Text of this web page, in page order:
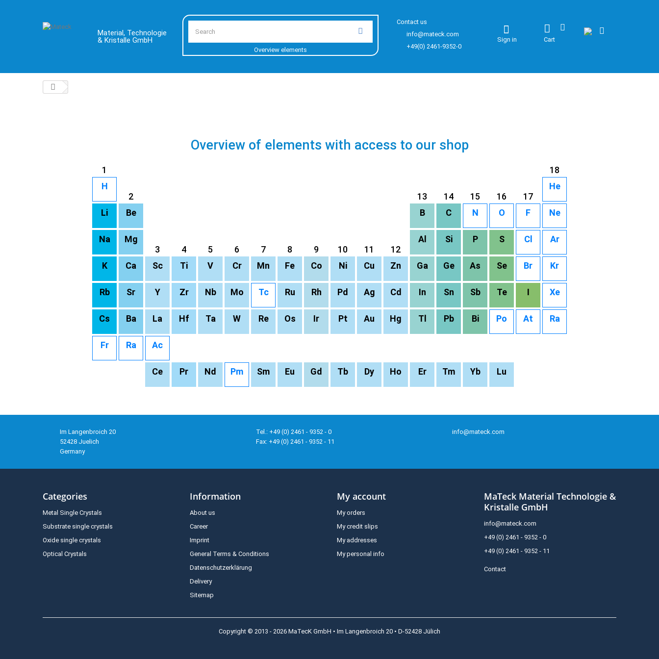
Material, Technologie
& Kristalle GmbH
Overview elements
Contact us
info@mateck.com
+49(0) 2461-9352-0
Cart
Sign in
Overview of elements with access to our shop
1
18
H
2
13 14 15 16 17
He
Li Be B C N O F Ne
Na
Mg
3
4 5 6 7 8 9 10 11 12
Al Si P S Cl Ar
K Ca Sc Ti V Cr Mn Fe Co Ni Cu Zn Ga Ge As Se Br Kr
Rb Sr Y Zr Nb Mo Tc Ru Rh Pd Ag Cd In Sn Sb Te I Xe
Cs Ba La Hf Ta W Re Os Ir Pt Au Hg Tl Pb Bi Po At Ra
Fr Ra Ac
Ce Pr Nd Pm Sm Eu Gd Tb Dy Ho Er Tm Yb Lu
Im Langenbroich 20
52428 Juelich
Germany
Tel.: +49 (0) 2461 - 9352 - 0
Fax: +49 (0) 2461 - 9352 - 11
info@mateck.com
Categories
Metal Single Crystals
Substrate single crystals
Oxide single crystals
Optical Crystals
Information
About us
Career
Imprint
General Terms & Conditions
Datenschutzerklärung
Delivery
Sitemap
My account
My orders
My credit slips
My addresses
My personal info
MaTeck Material Technologie &
Kristalle GmbH
info@mateck.com
+49 (0) 2461 - 9352 - 0
+49 (0) 2461 - 9352 - 11
Contact
Copyright © 2013 - 2026 MaTecK GmbH • Im Langenbroich 20 • D-52428 Jülich